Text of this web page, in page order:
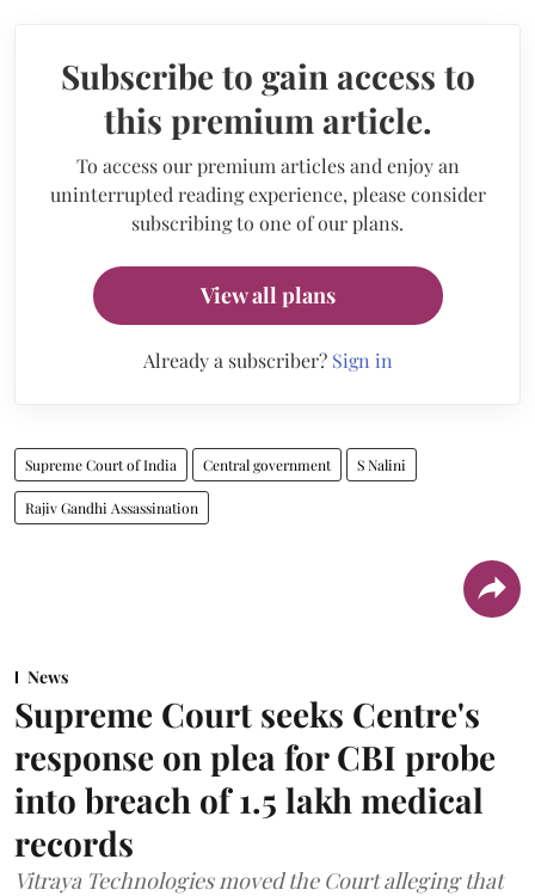
Subscribe to gain access to
this premium article.
To access our premium articles and enjoy an
uninterrupted reading experience, please consider
subscribing to one of our plans.
View all plans
Already a subscriber? Sign in
Supreme Court of India Central government S Nalini
Rajiv Gandhi Assassination
News
Supreme Court seeks Centre's
response on plea for CBI probe
into breach of 1.5 lakh medical
records
Vitraya Technologies moved the Court alleging that